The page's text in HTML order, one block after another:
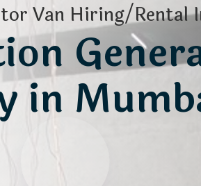
Van Hiring/Rental
in